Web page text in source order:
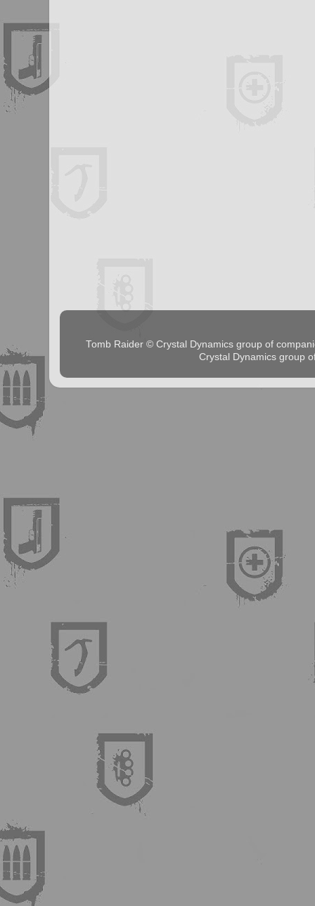
Tomb Raider © Crystal Dynamics group of
Crystal Dynamics group